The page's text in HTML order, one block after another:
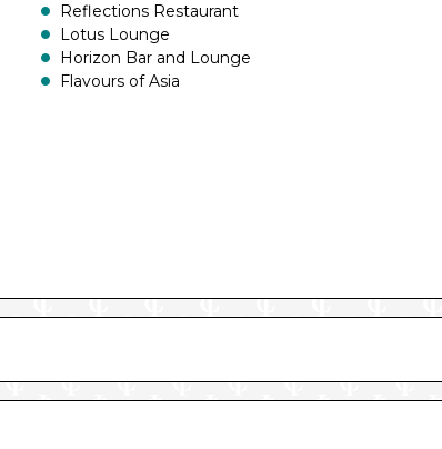
Reflections Restaurant
Lotus Lounge
Horizon Bar and Lounge
Flavours of Asia